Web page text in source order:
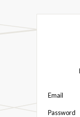
Email
Password